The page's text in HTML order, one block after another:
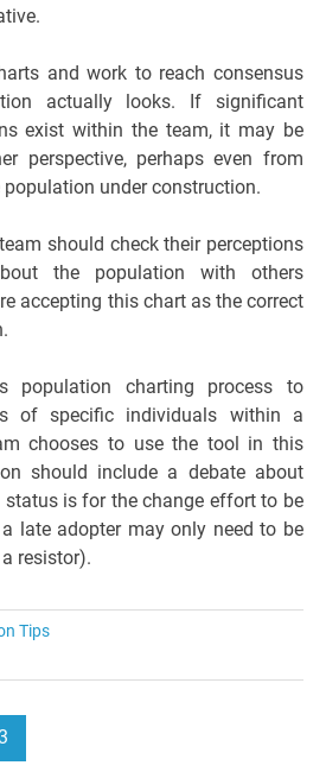
and work to reach consensus
actually looks. If significant
exist within the team, it may be
perspective, perhaps even from
under construction.
should check their perceptions
the population with others
accepting this chart as the correct
population charting process to
of specific individuals within a
chooses to use the tool in this
should include a debate about
is for the change effort to be
late adopter may only need to be
resistor).
Tips